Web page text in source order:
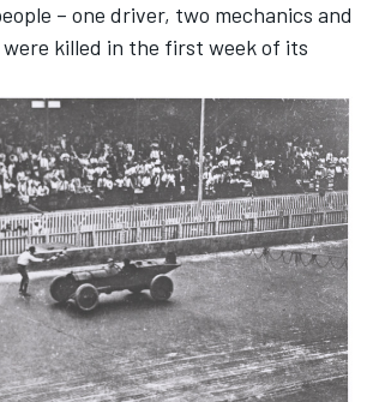
– one driver, two mechanics and
killed in the first week of its